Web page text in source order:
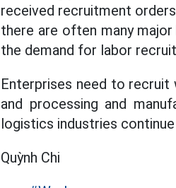
received recruitment
there are often many major
the demand for labor
Enterprises need to
and processing and
logistics industries continue
Quỳnh Chi